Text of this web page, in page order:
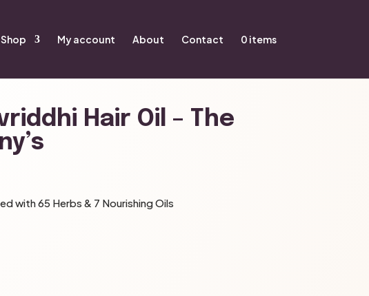
Shop My account About Contact 0 items
Hair Oil – The
with 65 Herbs & 7 Nourishing Oils